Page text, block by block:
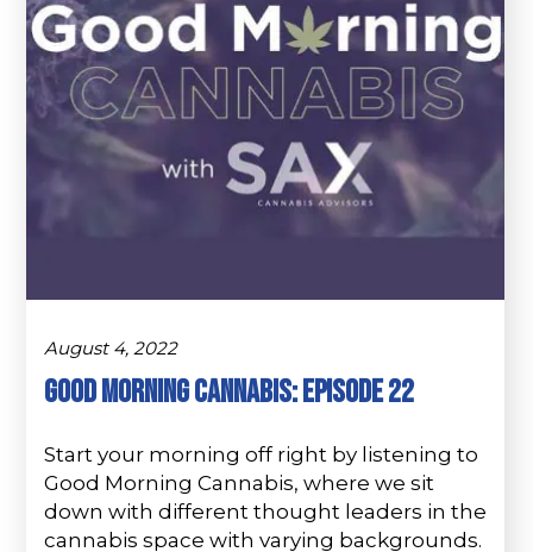
August 4, 2022
Good Morning Cannabis: Episode 22
Start your morning off right by listening to
Good Morning Cannabis, where we sit
down with different thought leaders in the
cannabis space with varying backgrounds.